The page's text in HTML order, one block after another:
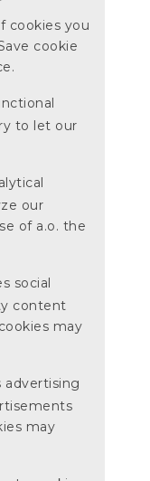
cookies you
cookie
to let our
our
of a.o. the
social
content
may
advertising
may